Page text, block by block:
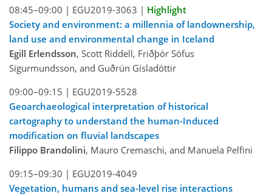
08:45–09:00 | EGU2019-3063 | Highlight
Society and environment: a millennia of landownership,
land use and environmental change in Iceland
Egill Erlendsson, Scott Riddell, Friðþór Sófus
Sigurmundsson, and Guðrún Gísladóttir
09:00–09:15 | EGU2019-5528
Geoarchaeological interpretation of historical
cartography to understand the human-Induced
modification on fluvial landscapes
Filippo Brandolini, Mauro Cremaschi, and Manuela Pelfini
09:15–09:30 | EGU2019-4049
Vegetation, humans and sea-level rise interactions